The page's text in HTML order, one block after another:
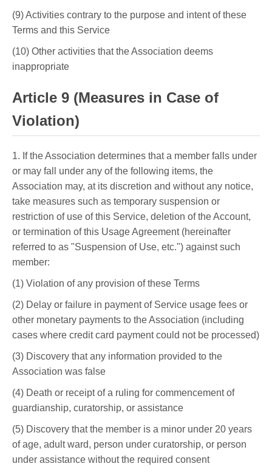
(9) Activities contrary to the purpose and intent of these
Terms and this Service
(10) Other activities that the Association deems
inappropriate
Article 9 (Measures in Case of
Violation)
1. If the Association determines that a member falls under
or may fall under any of the following items, the
Association may, at its discretion and without any notice,
take measures such as temporary suspension or
restriction of use of this Service, deletion of the Account,
or termination of this Usage Agreement (hereinafter
referred to as "Suspension of Use, etc.") against such
member:
(1) Violation of any provision of these Terms
(2) Delay or failure in payment of Service usage fees or
other monetary payments to the Association (including
cases where credit card payment could not be processed)
(3) Discovery that any information provided to the
Association was false
(4) Death or receipt of a ruling for commencement of
guardianship, curatorship, or assistance
(5) Discovery that the member is a minor under 20 years
of age, adult ward, person under curatorship, or person
under assistance without the required consent